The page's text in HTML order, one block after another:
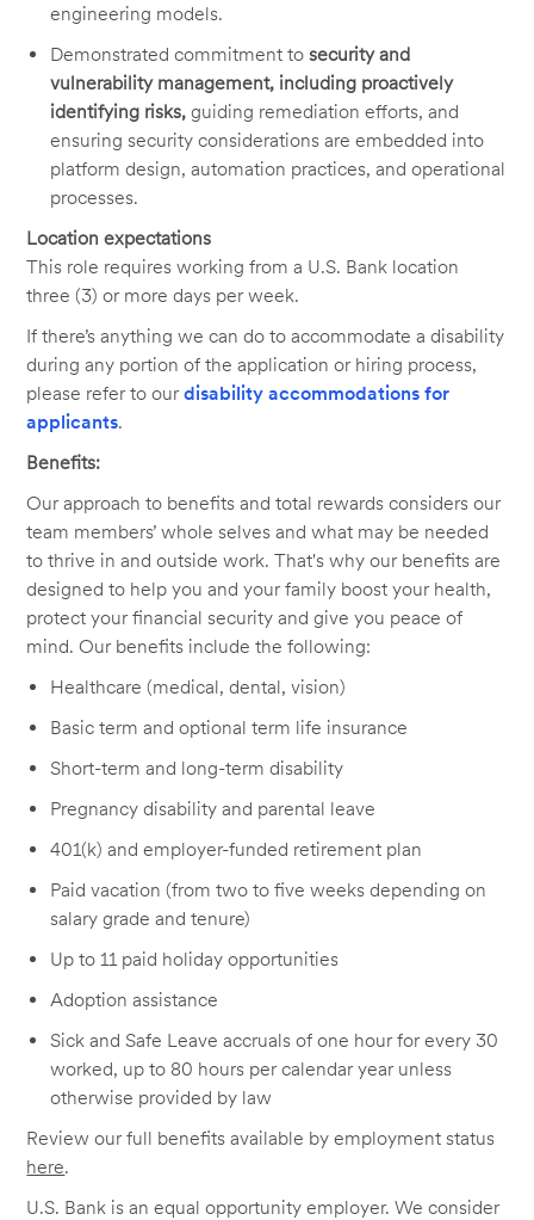
engineering models.
Demonstrated commitment tosecurity and
vulnerability management, including proactively
identifying risks, guiding remediation efforts, and
ensuring security considerations are embedded into
platform design, automation practices, and operational
processes.
Location expectations
This role requires working from a U.S. Bank location
three (3) or more days per week.
If there’s anything we can do to accommodate a disability
during any portion of the application or hiring process,
please refer to ourdisability accommodations for
applicants.
Benefits:
Our approach to benefits and total rewards considers our
team members’ whole selves and what may be needed
to thrive in and outside work. That's why our benefits are
designed to help you and your family boost your health,
protect your financial security and give you peace of
mind. Our benefits include the following:
Healthcare (medical, dental, vision)
Basic term and optional term life insurance
Short-term and long-term disability
Pregnancy disability and parental leave
401(k) and employer-funded retirement plan
Paid vacation (from two to five weeks depending on
salary grade and tenure)
Up to 11 paid holiday opportunities
Adoption assistance
Sick and Safe Leave accruals of one hour for every 30
worked, up to 80 hours per calendar year unless
otherwise provided by law
Review our full benefits available by employment status
here.
U.S. Bank is an equal opportunity employer. We consider